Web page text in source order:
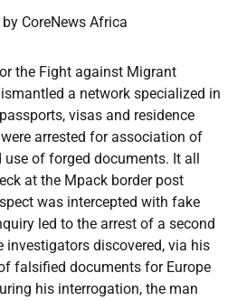
by CoreNews Africa
the Fight against Migrant
a network specialized in
visas and residence
arrested for association of
use of forged documents. It all
at the Mpack border post
was intercepted with fake
led to the arrest of a second
investigators discovered, via his
falsified documents for Europe
his interrogation, the man